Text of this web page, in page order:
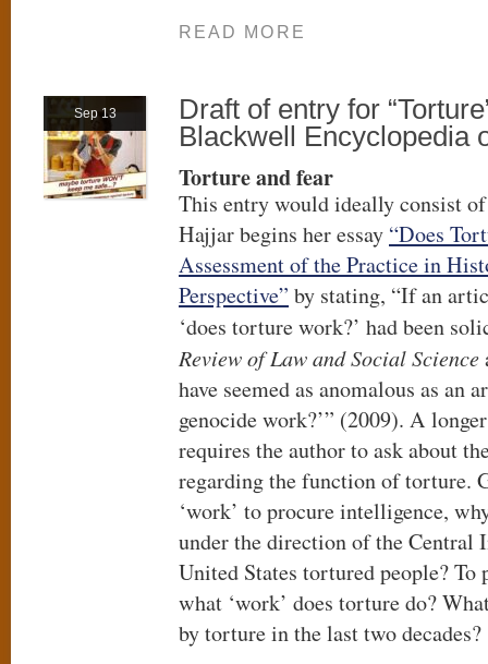
READ MORE
Sep 13
Draft of entry for
Blackwell Encyclopedia
Torture and fear
This entry would ideally consist
Hajjar begins her essay “Does
Assessment of the Practice in
Perspective” by stating, “If an
‘does torture work?’ had been
Review of Law and Social Science
have seemed as anomalous as an
genocide work?’” (2009). A
requires the author to ask about
regarding the function of torture.
‘work’ to procure intelligence,
under the direction of the Central
United States tortured people? To
what ‘work’ does torture do?
by torture in the last two decades?